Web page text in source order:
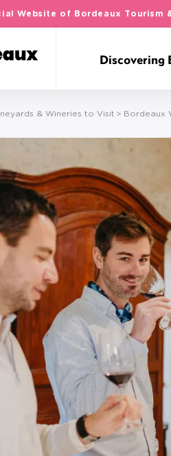
Website of Bordeaux Tourism
Discovering
& Wineries to Visit Bordeaux